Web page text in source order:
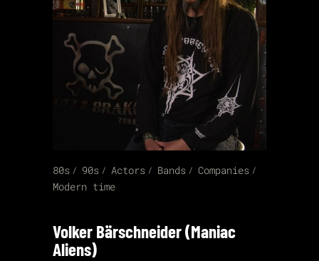
80s 90s Actors Bands
Companies
Modern time
Volker Bärschneider (Maniac
Aliens)